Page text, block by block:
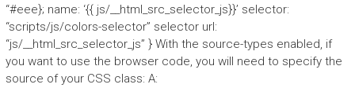
“#eee}; name: ‘{{ js/__html_src_selector_js}}’ selector:
“scripts/js/colors-selector” selector url:
“js/__html_src_selector_js” } With the source-types enabled, if
you want to use the browser code, you will need to specify the
source of your CSS class: A: